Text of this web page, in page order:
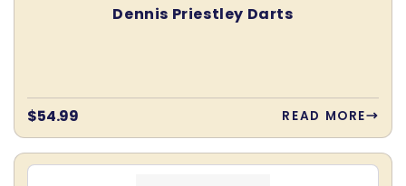
Dennis Priestley Darts
Regular
price
$54.99 READ MORE